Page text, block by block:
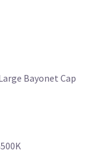
Bayonet Cap